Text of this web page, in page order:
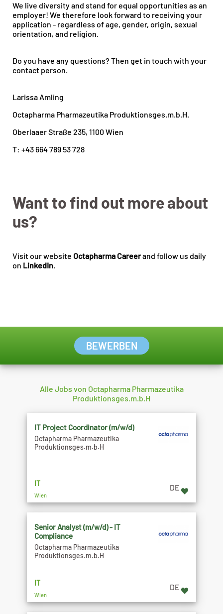
We live diversity and stand for equal opportunities as an
employer! We therefore look forward to receiving your
application - regardless of age, gender, origin, sexual
orientation, and religion.
Do you have any questions? Then get in touch with your
contact person.
Larissa Amling
Octapharma Pharmazeutika Produktionsges.m.b.H.
Oberlaaer Straße 235, 1100 Wien
T: +43 664 789 53 728
Want to find out more about
us?
Visit our website Octapharma Careerand follow us daily
on LinkedIn.
BEWERBEN
Alle Jobs von Octapharma Pharmazeutika
Produktionsges.m.b.H
IT Project Coordinator (m/w/d)
Octapharma Pharmazeutika
Produktionsges.m.b.H
IT
Wien
DE
Senior Analyst (m/w/d) - IT
Compliance
Octapharma Pharmazeutika
Produktionsges.m.b.H
IT
Wien
DE